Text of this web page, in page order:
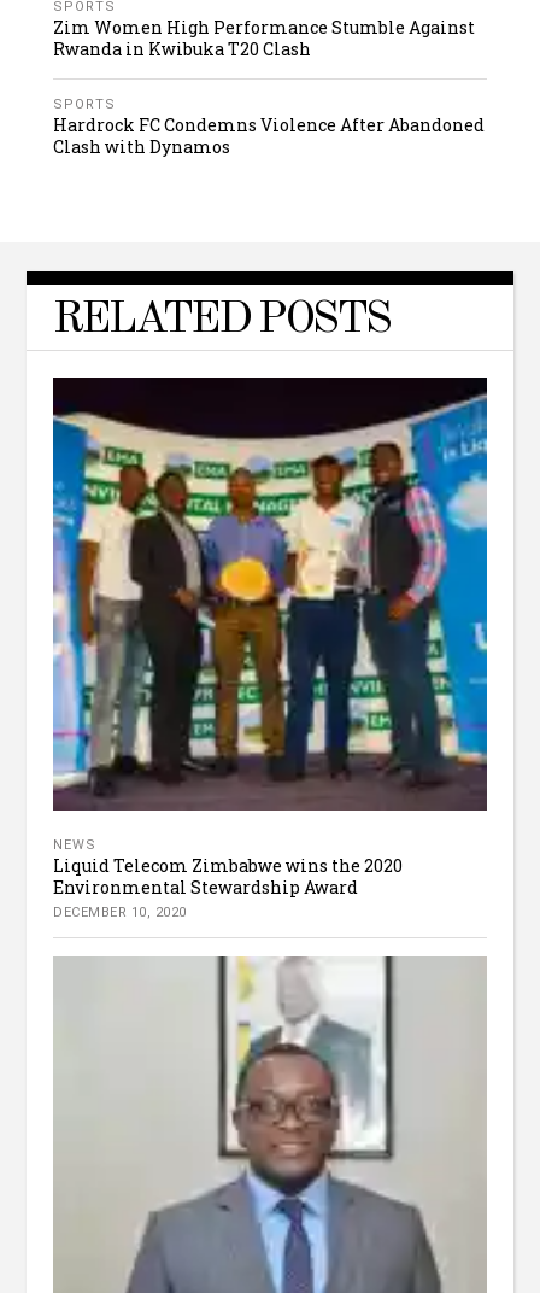
SPORTS
Zim Women High Performance Stumble Against
Rwanda in Kwibuka T20 Clash
SPORTS
Hardrock FC Condemns Violence After Abandoned
Clash with Dynamos
RELATED POSTS
NEWS
Liquid Telecom Zimbabwe wins the 2020
Environmental Stewardship Award
DECEMBER 10, 2020